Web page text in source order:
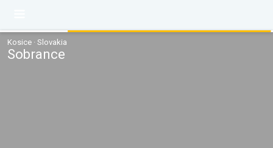
Kosice · Slovakia
Sobrance